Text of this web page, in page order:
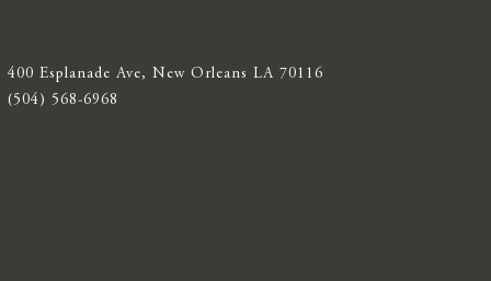
400 Esplanade Ave, New Orleans LA 70116
(504) 568-6968